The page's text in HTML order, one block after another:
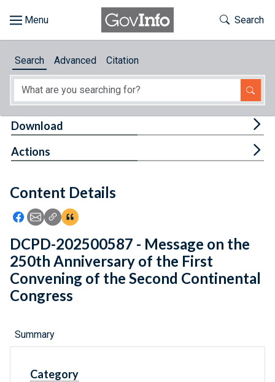
About
Feedback
Toggle
Search
Search Advanced Citation
Content Details
Icon: Share using Facebook
Icon: Share using Email
Icon: Copy Link URL
Icon:View Citations
Download
Actions
DCPD-202500587 - Message on the
250th Anniversary of the First
Convening of the Second Continental
Congress
Summary
Category